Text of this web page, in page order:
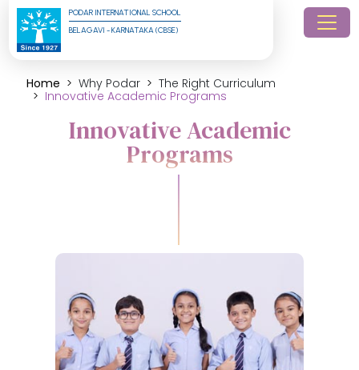
PODAR INTERNATIONAL SCHOOL
BELAGAVI - KARNATAKA (CBSE)
Home Why Podar
The Right Curriculum
Innovative Academic Programs
Innovative Academic
Programs